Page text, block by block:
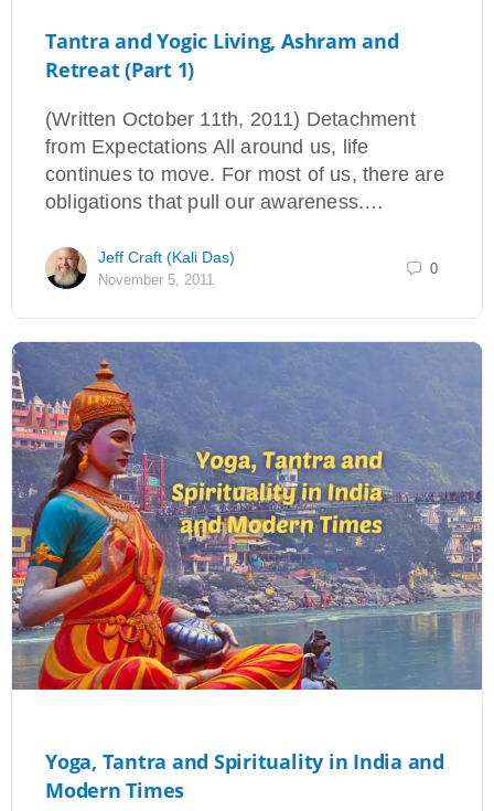
Tantra and Yogic Living, Ashram and
Retreat (Part 1)
(Written October 11th, 2011) Detachment
from Expectations All around us, life
continues to move. For most of us, there are
obligations that pull our awareness.…
Jeff Craft (Kali Das)
November 5, 2011
0
Yoga, Tantra and Spirituality in India and
Modern Times